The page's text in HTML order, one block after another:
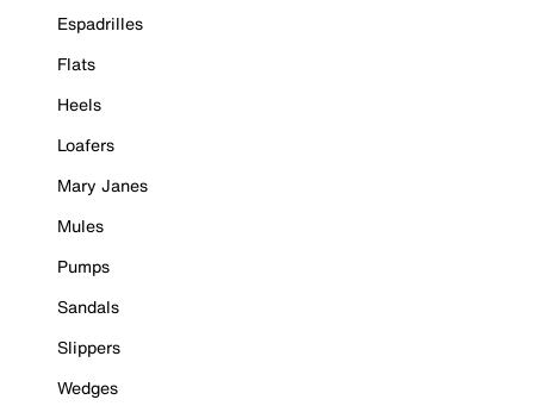
Espadrilles
Flats
Heels
Loafers
Mary Janes
Mules
Pumps
Sandals
Slippers
Wedges